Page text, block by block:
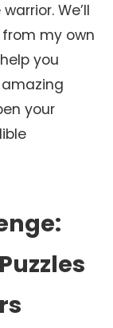
We’ll
my own
you
your